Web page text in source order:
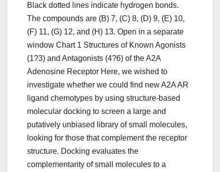
Black dotted lines indicate hydrogen bonds.
The compounds are (B) 7, (C) 8, (D) 9, (E) 10,
(F) 11, (G) 12, and (H) 13. Open in a separate
window Chart 1 Structures of Known Agonists
(1?3) and Antagonists (4?6) of the A2A
Adenosine Receptor Here, we wished to
investigate whether we could find new A2A AR
ligand chemotypes by using structure-based
molecular docking to screen a large and
putatively unbiased library of small molecules,
looking for those that complement the receptor
structure. Docking evaluates the
complementarity of small molecules to a